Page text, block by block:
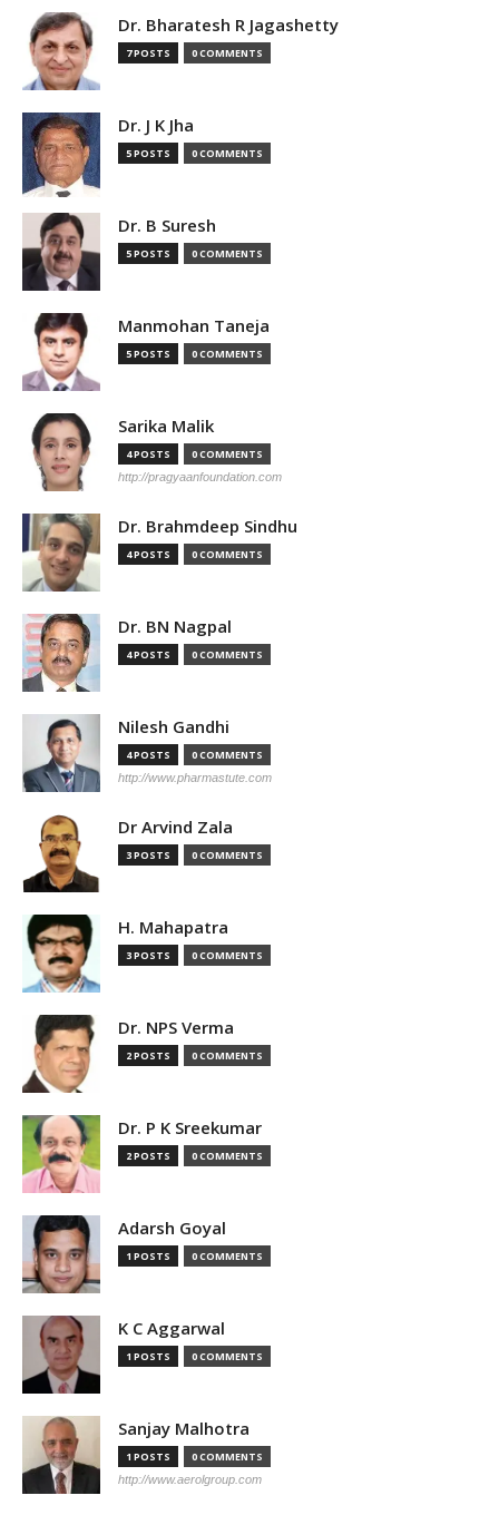
Dr. Bharatesh R Jagashetty
7 POSTS 0 COMMENTS
Dr. J K Jha
5 POSTS 0 COMMENTS
Dr. B Suresh
5 POSTS 0 COMMENTS
Manmohan Taneja
5 POSTS 0 COMMENTS
Sarika Malik
4 POSTS 0 COMMENTS
http://pragyaanfoundation.com
Dr. Brahmdeep Sindhu
4 POSTS 0 COMMENTS
Dr. BN Nagpal
4 POSTS 0 COMMENTS
Nilesh Gandhi
4 POSTS 0 COMMENTS
http://www.pharmastute.com
Dr Arvind Zala
3 POSTS 0 COMMENTS
H. Mahapatra
3 POSTS 0 COMMENTS
Dr. NPS Verma
2 POSTS 0 COMMENTS
Dr. P K Sreekumar
2 POSTS 0 COMMENTS
Adarsh Goyal
1 POSTS 0 COMMENTS
K C Aggarwal
1 POSTS 0 COMMENTS
Sanjay Malhotra
1 POSTS 0 COMMENTS
http://www.aerolgroup.com